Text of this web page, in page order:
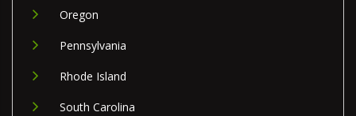
Oregon
Pennsylvania
Rhode Island
South Carolina